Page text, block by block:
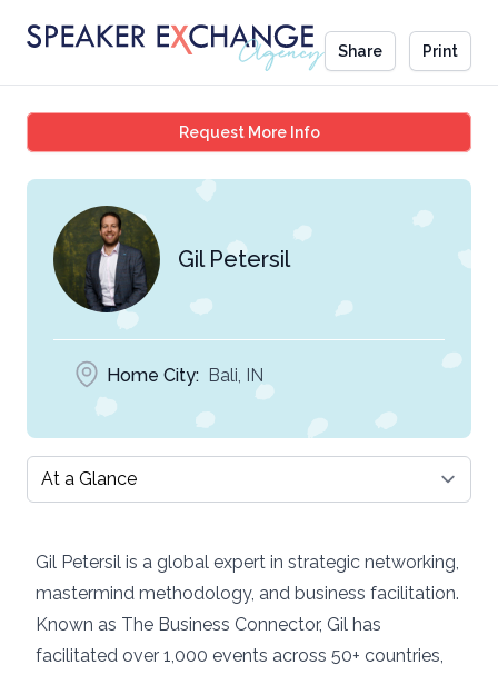
Share Print
Request More InfoGil Petersil
Gil Petersil
Home City: Bali, IN
Select a tab
Gil Petersil is a global expert in strategic networking,
mastermind methodology, and business facilitation.
Known as The Business Connector, Gil has
facilitated over 1,000 events across 50+ countries,